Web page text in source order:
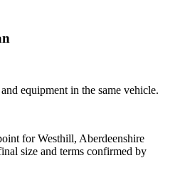
equipment in the same vehicle.
for Westhill, Aberdeenshire
size and terms confirmed by